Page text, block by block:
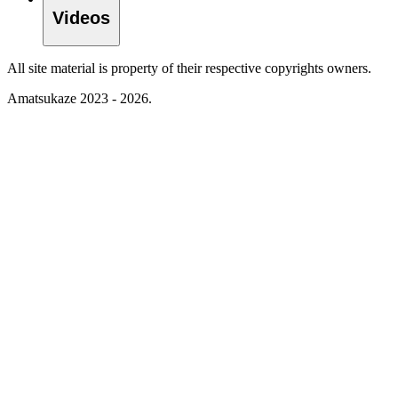
Videos
All site material is property of their respective copyrights owners.
Amatsukaze 2023 - 2026.